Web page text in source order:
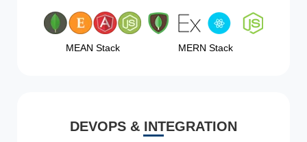
MEAN Stack MERN Stack
DEVOPS & INTEGRATION